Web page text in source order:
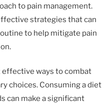
to pain management.
strategies that can
to help mitigate pain
effective ways to combat
choices. Consuming a diet
can make a significant